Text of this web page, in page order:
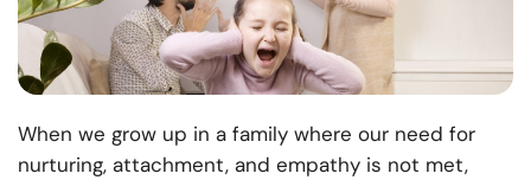
When we grow up in a family where our need for
nurturing, attachment, and empathy is not met,